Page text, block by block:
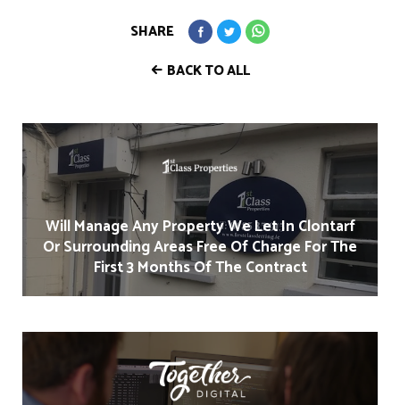
BACK TO ALL
SHARE
Will Manage Any Property We Let In Clontarf
Or Surrounding Areas Free Of Charge For The
First 3 Months Of The Contract